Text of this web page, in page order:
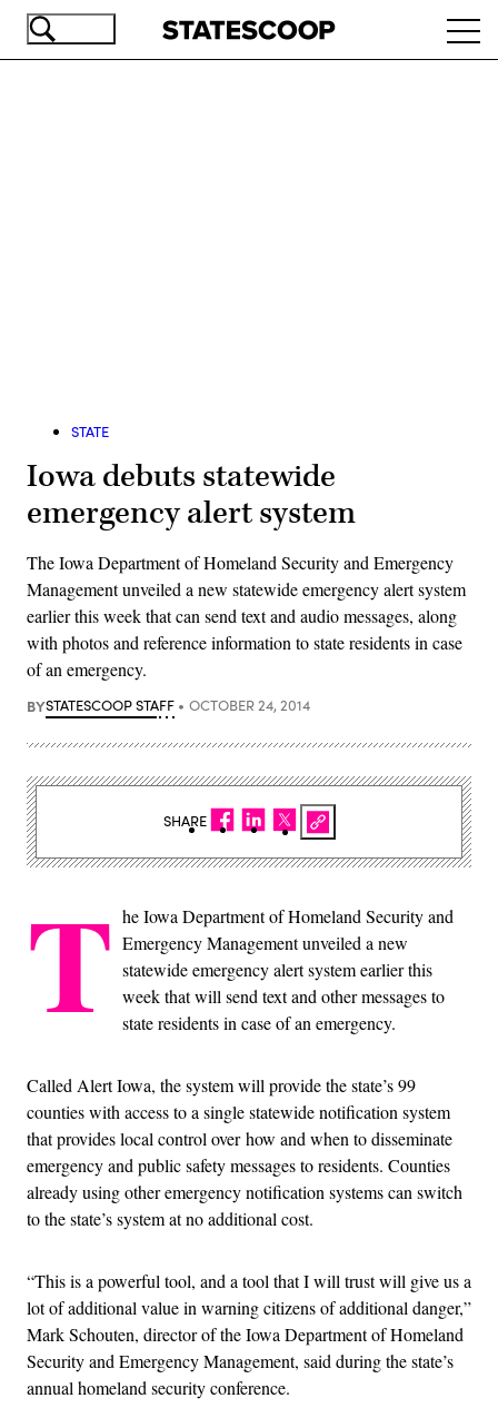
Skip
STATE
Iowa debuts statewide
emergency alert system
The Iowa Department of Homeland Security and Emergency
Management unveiled a new statewide emergency alert system
earlier this week that can send text and audio messages, along
with photos and reference information to state residents in case
of an emergency.
BYSTATESCOOP STAFF OCTOBER 24, 2014
T he Iowa Department of Homeland Security and
Emergency Management unveiled a new
statewide emergency alert system earlier this
week that will send text and other messages to
state residents in case of an emergency.
Called Alert Iowa, the system will provide the state’s 99
counties with access to a single statewide notification system
that provides local control over how and when to disseminate
emergency and public safety messages to residents. Counties
already using other emergency notification systems can switch
to the state’s system at no additional cost.
“This is a powerful tool, and a tool that I will trust will give us a
lot of additional value in warning citizens of additional danger,”
Mark Schouten, director of the Iowa Department of Homeland
Security and Emergency Management, said during the state’s
annual homeland security conference.
SHARE